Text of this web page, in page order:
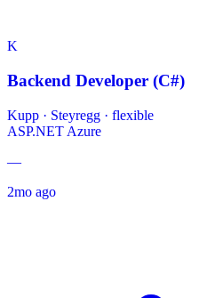
K
Backend Developer (C#)
Kupp · Steyregg · flexible
ASP.NET Azure
—
2mo ago